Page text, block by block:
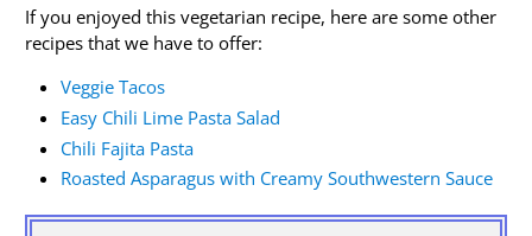
If you enjoyed this vegetarian recipe, here are some other
recipes that we have to offer:
Veggie Tacos
Easy Chili Lime Pasta Salad
Chili Fajita Pasta
Roasted Asparagus with Creamy Southwestern Sauce